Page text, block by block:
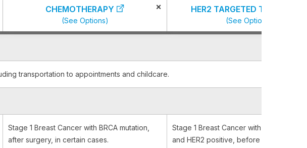
CHEMOTHERAPY
(See Options)
× HER2 TARGETED THERAPY
(See Options)
transportation to appointments and childcare.
Stage 1 Breast Cancer with BRCA mutation,
after surgery, in certain cases.
Stage 1 Breast Cancer with BRCA
and HER2 positive, before and after